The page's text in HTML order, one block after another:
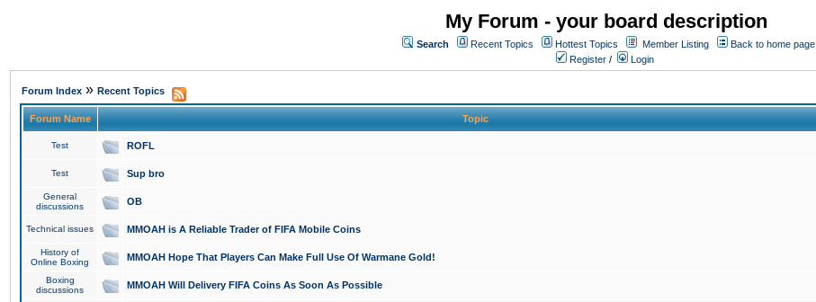
My Forum - your board description
Search Recent Topics Hottest Topics Member Listing
Back to home page
Register / Login
Forum Index » Recent Topics
Forum Name Topic
Test ROFL
Test Sup bro
General
discussions
OB
Technical issues MMOAH is A Reliable Trader of FIFA Mobile Coins
History of
Online Boxing
MMOAH Hope That Players Can Make Full Use Of Warmane Gold!
Boxing
discussions
MMOAH Will Delivery FIFA Coins As Soon As Possible